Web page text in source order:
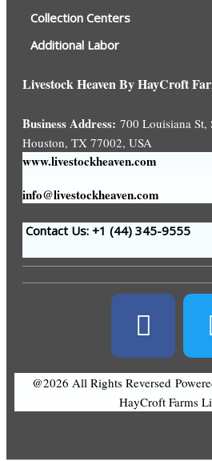
Collection Centers
Additional Labor
Livestock Heaven By HayCroft
Business Address: 700 Louisiana St,
Houston, TX 77002, USA
www.livestockheaven.com
info@livestockheaven.com
Contact Us: +1 (44) 345-9555
@2026 All Rights Reversed
HayCroft Farms